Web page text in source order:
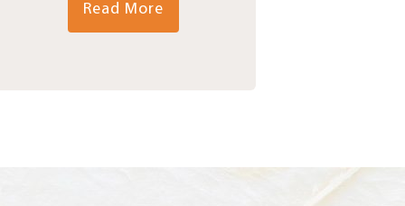
Read More